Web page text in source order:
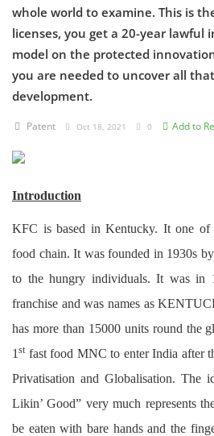
Criminology and Penology
CRPC
Cyber
E Commerce
Evidence Act
Motivation
Patent
Technology
Trademark
Voice of Truth
Register
whole world to examine. This is
licenses, you get a 20-year lawful
model on the protected
you are needed to uncover all
development.
Patent Oct 18, 2021 0 Add to
Introduction
KFC is based in Kentucky. It one of
food chain. It was founded in 1930s
to the hungry individuals. It was in
franchise and was names as
has more than 15000 units round the
1 st fast food MNC to enter India after
Privatisation and Globalisation. The
Likin’ Good” very much represents
be eaten with bare hands and the